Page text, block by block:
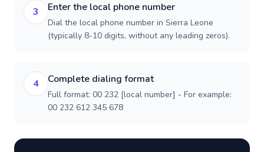
3 Enter the local phone number
Dial the local phone number in Sierra Leone
(typically 8-10 digits, without any leading zeros).
4 Complete dialing format
Full format: 00 232 [local number] - For example:
00 232 612 345 678